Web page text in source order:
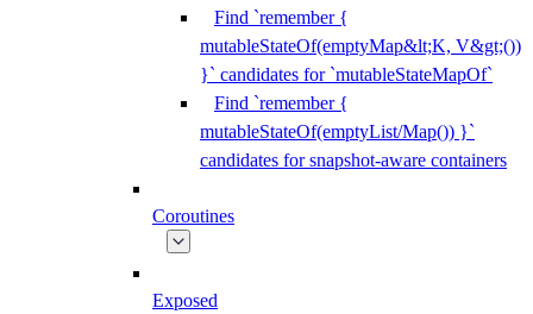
Find `remember {
mutableStateOf(emptyMap&lt;K, V&gt;())
}` candidates for `mutableStateMapOf`
Find `remember {
mutableStateOf(emptyList/Map()) }`
candidates for snapshot-aware containers
Coroutines
Exposed